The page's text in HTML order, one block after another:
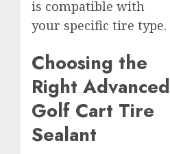
is compatible with
your specific tire type.
Choosing the
Right Advanced
Golf Cart Tire
Sealant